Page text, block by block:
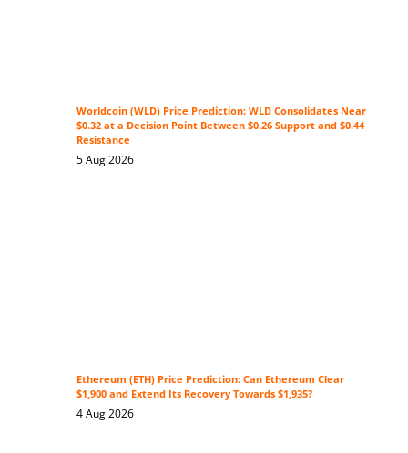
Worldcoin (WLD) Price Prediction: WLD Consolidates Near
$0.32 at a Decision Point Between $0.26 Support and $0.44
Resistance
5 Aug 2026
Ethereum (ETH) Price Prediction: Can Ethereum Clear
$1,900 and Extend Its Recovery Towards $1,935?
4 Aug 2026